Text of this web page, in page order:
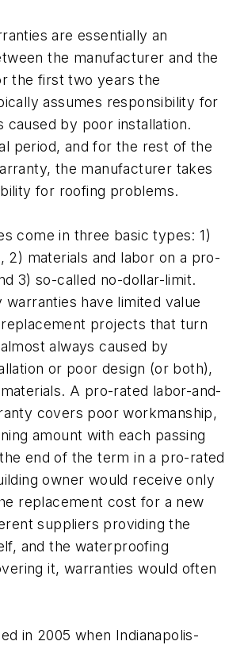
are essentially an
the manufacturer and the
the first two years the
assumes responsibility for
caused by poor installation.
period, and for the rest of the
the manufacturer takes
for roofing problems.
come in three basic types: 1)
2) materials and labor on a pro-
3) so-called no-dollar-limit.
warranties have limited value
projects that turn
always caused by
or poor design (or both),
A pro-rated labor-and-
covers poor workmanship,
amount with each passing
end of the term in a pro-rated
owner would receive only
replacement cost for a new
suppliers providing the
and the waterproofing
it, warranties would often
in 2005 when Indianapolis-